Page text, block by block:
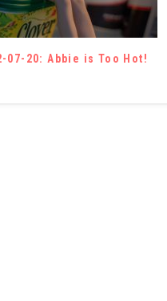
❤
07-20: Abbie is Too Hot!